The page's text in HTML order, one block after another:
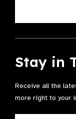
Stay in
Receive all the
more right to your